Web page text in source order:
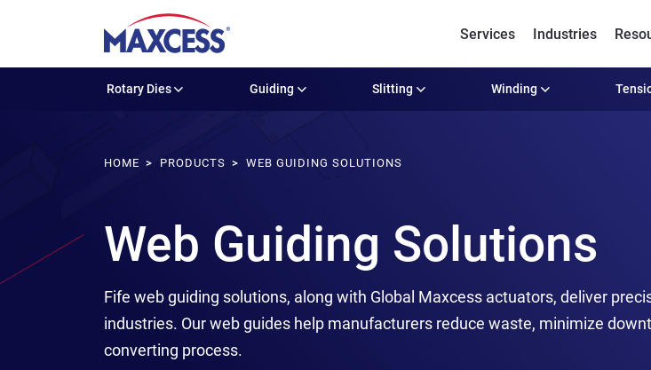
Services Industries
Rotary Dies Guiding Slitting Winding
HOME PRODUCTS WEB GUIDING SOLUTIONS
Web Guiding Solutions
Fife web guiding solutions, along with Global Maxcess actuators, deliver
industries. Our web guides help manufacturers reduce waste, minimize
converting process.